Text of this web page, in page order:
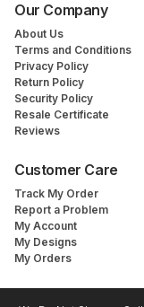
Our Company
About Us
Terms and Conditions
Privacy Policy
Return Policy
Security Policy
Resale Certificate
Reviews
Customer Care
Track My Order
Report a Problem
My Account
My Designs
My Orders